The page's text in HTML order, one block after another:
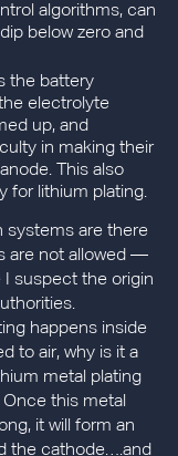
algorithms, can
below zero and
the battery
electrolyte
up, and
in making their
This also
for lithium plating.
systems are there
are not allowed —
I suspect the origin
happens inside
to air, why is it a
metal plating
this metal
it will form an
the cathode….and